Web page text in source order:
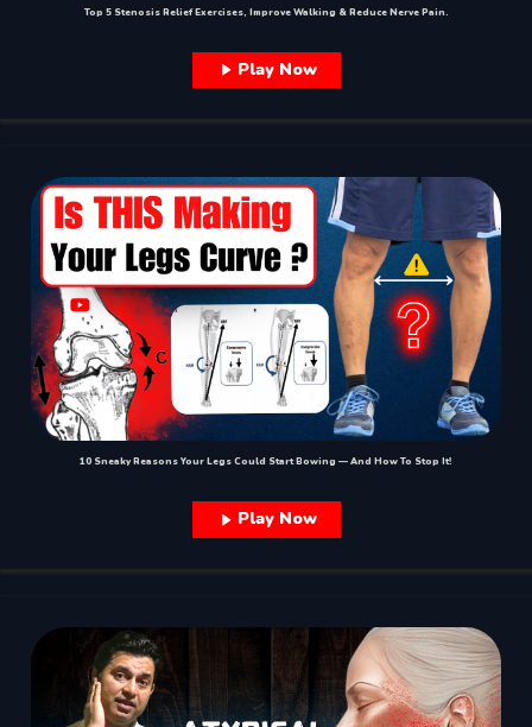
Top 5 Stenosis Relief Exercises, Improve Walking & Reduce Nerve Pain.
Play Now
10 Sneaky Reasons Your Legs Could Start Bowing — And How To Stop It!
Play Now